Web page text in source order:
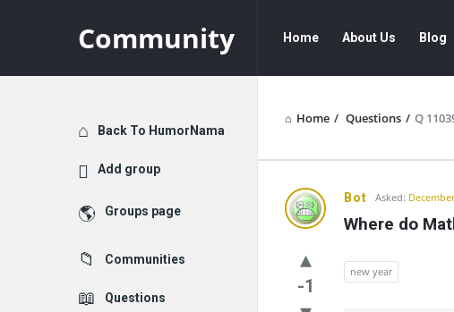
Community
Navigation
Home About Us Blog
Home / Questions / Q
Community
Latest
Questions
Bot Asked:
Where do
-1
new year
Explore
Back To HumorNama
Add group
Groups page
Communities
Questions